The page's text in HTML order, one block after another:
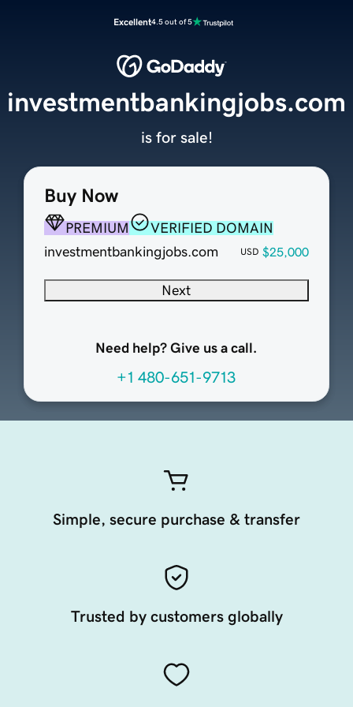
Excellent4.5 out of 5
Buy Now
PREMIUM
VERIFIED DOMAIN
investmentbankingjobs.com
USD $25,000
Next
Need help? Give us a call.
+1 480-651-9713
investmentbankingjobs.com
is for sale!
Simple, secure purchase & transfer
Trusted by customers globally